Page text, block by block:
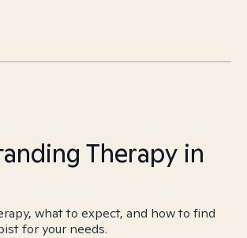
Therapy in
what to expect, and how to find
for your needs.